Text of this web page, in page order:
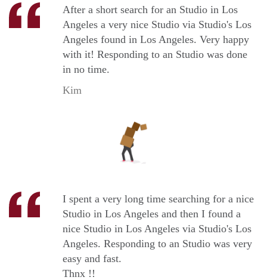
After a short search for an Studio in Los
Angeles a very nice Studio via Studio's Los
Angeles found in Los Angeles. Very happy
with it! Responding to an Studio was done
in no time.
Kim
I spent a very long time searching for a nice
Studio in Los Angeles and then I found a
nice Studio in Los Angeles via Studio's Los
Angeles. Responding to an Studio was very
easy and fast.
Thnx !!